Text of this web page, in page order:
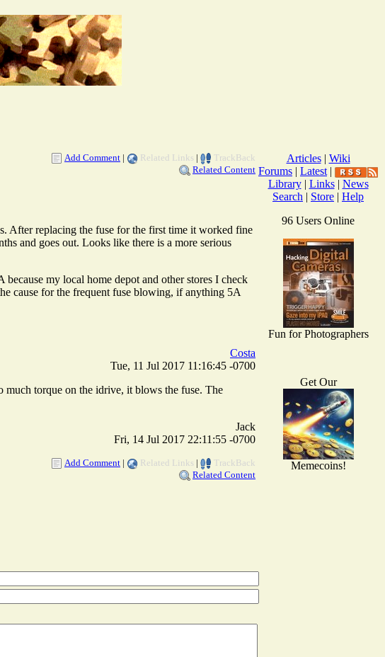
Add Comment | Related Links |
TrackBack
Related Content
After replacing the fuse for the first time it worked fine
and goes out. Looks like there is a more serious
my local home depot and other stores I check
cause for the frequent fuse blowing, if anything 5A
Costa
Tue, 11 Jul 2017 11:16:45 -0700
much torque on the idrive, it blows the fuse. The
Jack
Fri, 14 Jul 2017 22:11:55 -0700
Add Comment | Related Links |
TrackBack
Related Content
Articles| Wiki
Forums | Latest |
Library| Links| News
Search | Store | Help
96 Users Online
Fun for Photographers
Get Our
Memecoins!